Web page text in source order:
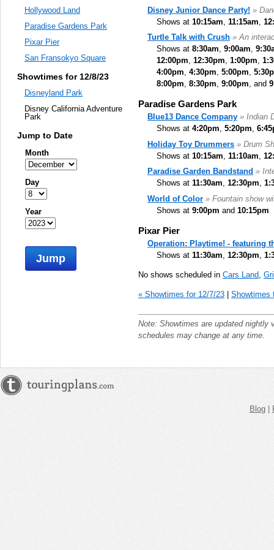
Disney Junior Dance Party! »
Shows at 10:15am 11:15am
Turtle Talk with Crush » An
Shows at 8:30am, 9:00am,
12:00pm, 12:30pm, 1:00pm,
4:00pm, 4:30pm, 5:00pm,
8:00pm, 8:30pm, 9:00pm, and
Paradise Gardens Park
Blue13 Dance Company » Indian
Shows at 4:20pm, 5:20pm,
Holiday Toy Drummers » Drum
Shows at 10:15am 11:10am
Paradise Garden Bandstand »
Shows at 11:30am, 12:30pm,
World of Color » Fountain show
Shows at 9:00pm and 10:15pm
Pixar Pier
Operation: Playtime! - featuring
Shows at 11:30am 12:30pm
No shows scheduled in Cars Land
« Showtimes for 12/7/23 | Showtimes
Note: Showtimes are updated nightly
schedules may change at any time.
Hollywood Land
Paradise Gardens Park
Pixar Pier
San Fransokyo Square
Showtimes for 12/8/23
Disneyland Park
Disney California Adventure
Park
Jump to Date
Month
Day
Year
Jump
Blog |